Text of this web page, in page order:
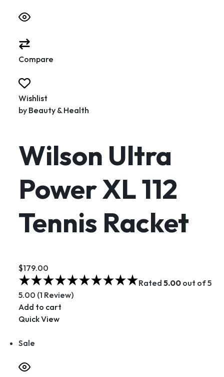
Compare
Wishlist
by Beauty & Health
Wilson Ultra
Power XL 112
Tennis Racket
$179.00
Rated 5.00out of 5
5.00 (1 Review)
Add to cart
Quick View
Sale